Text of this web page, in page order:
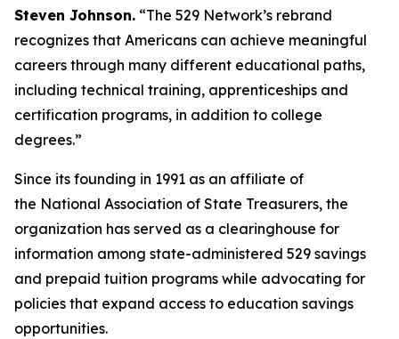
Steven Johnson. “The 529 Network’s rebrand
recognizes that Americans can achieve meaningful
careers through many different educational paths,
including technical training, apprenticeships and
certification programs, in addition to college
degrees.”
Since its founding in 1991 as an affiliate of
the National Association of State Treasurers, the
organization has served as a clearinghouse for
information among state-administered 529 savings
and prepaid tuition programs while advocating for
policies that expand access to education savings
opportunities.